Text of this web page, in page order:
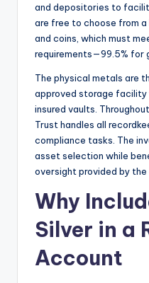
and depositories to
are free to choose from
and coins, which must
requirements—99.5% for
The physical metals are
approved storage facility
insured vaults.
Trust handles all
compliance tasks. The
asset selection while
oversight provided by the
Why
Silver in a
Account